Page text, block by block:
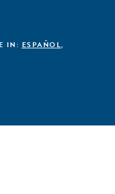
IN: ESPAÑOL,